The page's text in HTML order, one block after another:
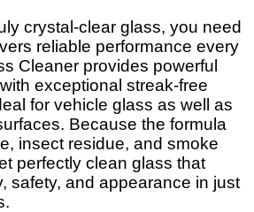
crystal-clear glass, you need
reliable performance every
Cleaner provides powerful
exceptional streak-free
for vehicle glass as well as
Because the formula
insect residue, and smoke
perfectly clean glass that
safety, and appearance in just